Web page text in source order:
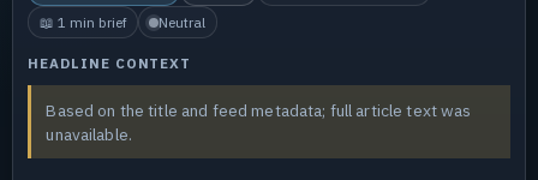
📖 1 min brief
Neutral
HEADLINE CONTEXT
Based on the title and feed metadata; full article text was
unavailable.